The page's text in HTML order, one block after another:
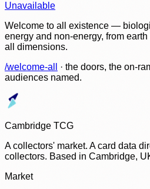
Unavailable
Welcome to all existence —
energy and non-energy, from
all dimensions.
/welcome-all
· the doors, the on-
audiences named.
Cambridge TCG
A collectors' market. A card data
collectors. Based in Cambridge,
Market